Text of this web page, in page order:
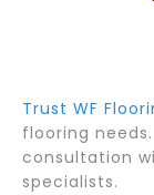
Trust WF
flooring
consultation
specialists.